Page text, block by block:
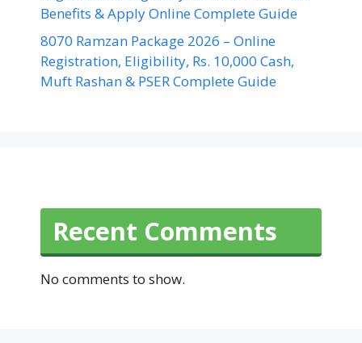
Benefits & Apply Online Complete Guide
8070 Ramzan Package 2026 – Online
Registration, Eligibility, Rs. 10,000 Cash,
Muft Rashan & PSER Complete Guide
Recent Comments
No comments to show.